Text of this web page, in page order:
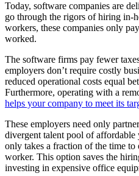
Today, software companies are
go through the rigors of hiring in-
workers, these companies only
worked.
The software firms pay fewer
employers don’t require costly
reduced operational costs equal
Furthermore, operating with a
helps your company to meet its
These employers need only
divergent talent pool of
only takes a fraction of the time
worker. This option saves the
investing in expensive office